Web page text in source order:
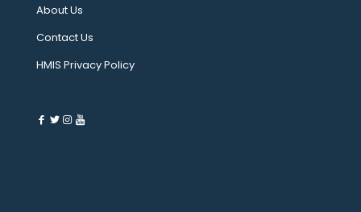
About Us
Contact Us
HMIS Privacy Policy